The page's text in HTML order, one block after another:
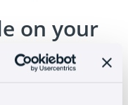
on your